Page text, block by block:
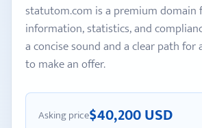
statutom.com is a premium domain
information, statistics, and
a concise sound and a clear path for
to make an offer.
Asking price$40,200 USD